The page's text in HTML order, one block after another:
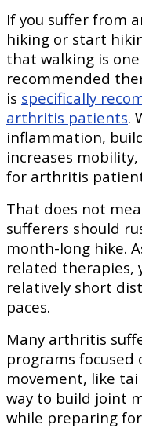
If you suffer from
hiking or start
that walking is
recommended
is specifically
arthritis patients.
inflammation,
increases
for arthritis
That does not
sufferers should
month-long hike.
related therapies,
relatively short
paces.
Many arthritis
programs focused
movement, like
way to build joint
while preparing